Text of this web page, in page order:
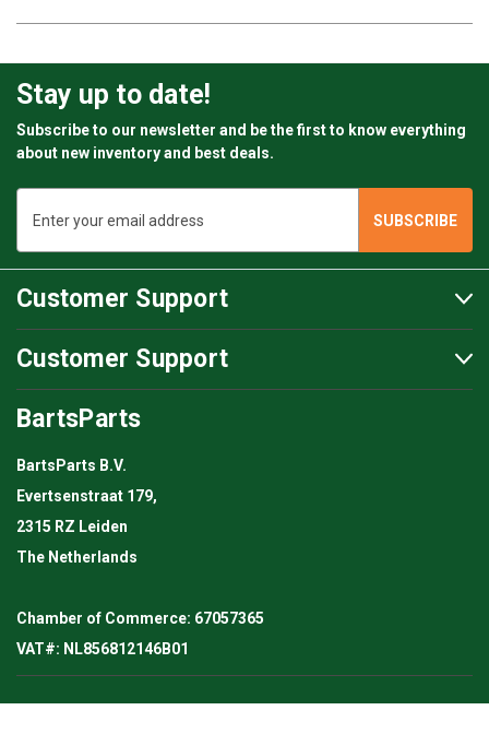
Stay up to date!
Subscribe to our newsletter and be the first to know everything
about new inventory and best deals.
Address
Customer Support
Customer Support
BartsParts
BartsParts B.V.
Evertsenstraat 179,
2315 RZ Leiden
The Netherlands
Chamber of Commerce: 67057365
VAT#: NL856812146B01